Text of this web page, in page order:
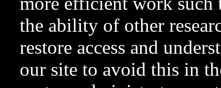
the ability of other
restore access and
our site to avoid this in